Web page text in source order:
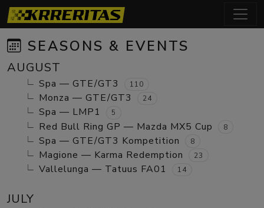
SEASONS & EVENTS
AUGUST
Spa — GTE/GT3 110
Monza — GTE/GT3 24
Spa — LMP1 5
Red Bull Ring GP — Mazda MX5 Cup 8
Spa — GTE/GT3 Kompetition 8
Magione — Karma Redemption 23
Vallelunga — Tatuus FA01 14
JULY